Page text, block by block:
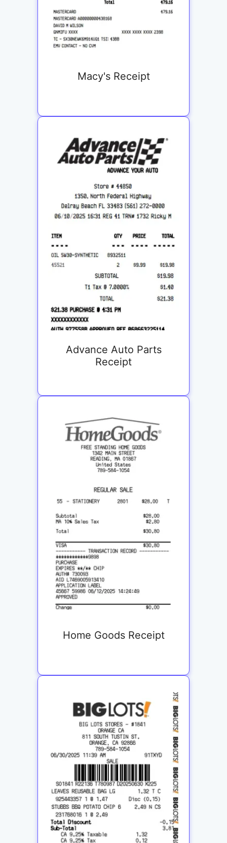
Macy's Receipt
Advance Auto Parts
Receipt
Home Goods Receipt